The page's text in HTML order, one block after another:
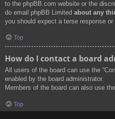
to the phpBB.com website or the
do email phpBB Limited about any
you should expect a terse response or
Top
How do I contact a board
All users of the board can use the
enabled by the board administrator.
Members of the board can also use
Top